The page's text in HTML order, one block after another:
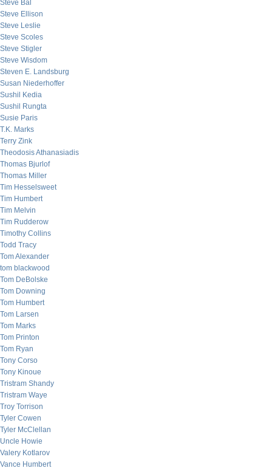
Steve Bal
Steve Ellison
Steve Leslie
Steve Scoles
Steve Stigler
Steve Wisdom
Steven E. Landsburg
Susan Niederhoffer
Sushil Kedia
Sushil Rungta
Susie Paris
T.K. Marks
Terry Zink
Theodosis Athanasiadis
Thomas Bjurlof
Thomas Miller
Tim Hesselsweet
Tim Humbert
Tim Melvin
Tim Rudderow
Timothy Collins
Todd Tracy
Tom Alexander
tom blackwood
Tom DeBolske
Tom Downing
Tom Humbert
Tom Larsen
Tom Marks
Tom Printon
Tom Ryan
Tony Corso
Tony Kinoue
Tristram Shandy
Tristram Waye
Troy Torrison
Tyler Cowen
Tyler McClellan
Uncle Howie
Valery Kotlarov
Vance Humbert